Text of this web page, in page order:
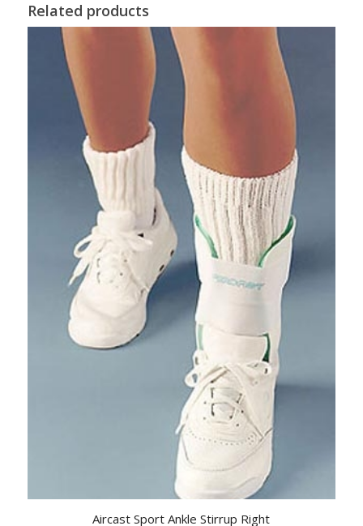
Related products
Aircast Sport Ankle Stirrup Right